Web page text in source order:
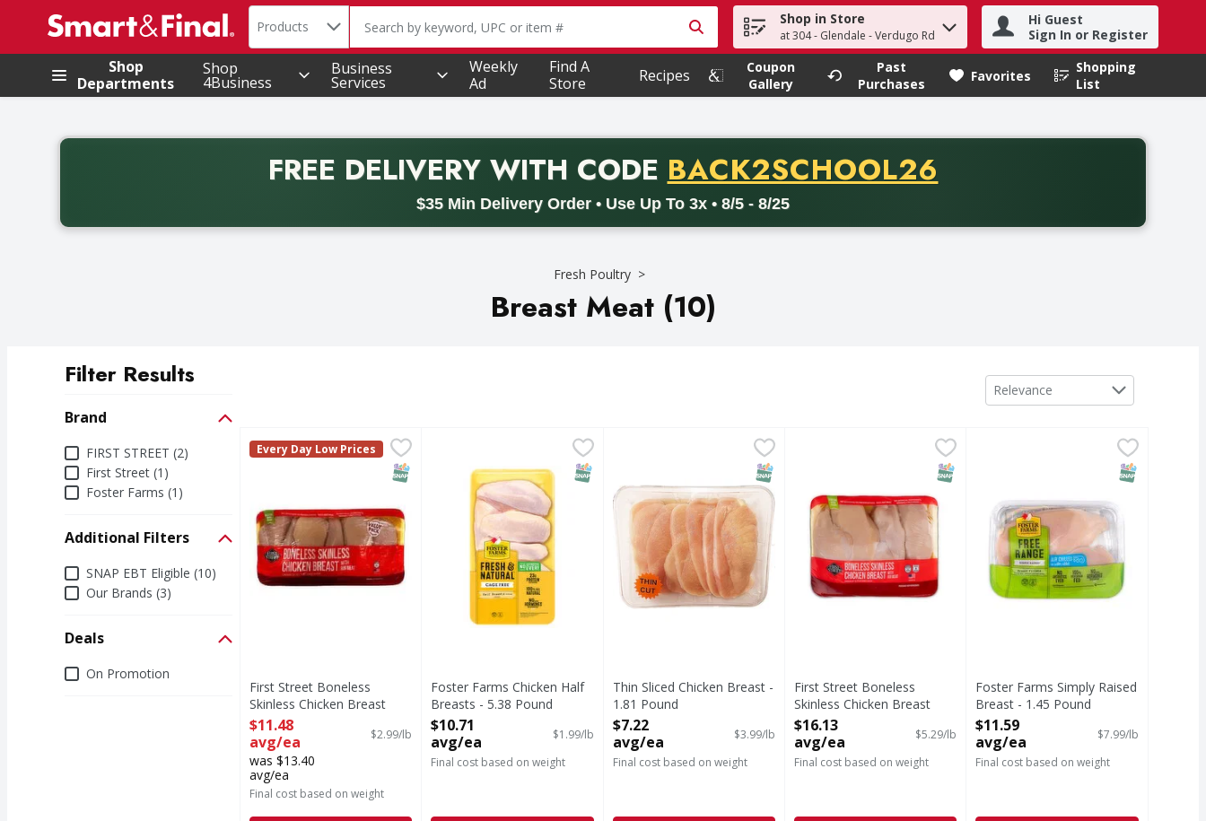
.
Search in
Products The following text field is used to search for items. Type your search term to find items.
Shop in Store
at 304 - Glendale - Verdugo Rd
Hi Guest
Sign In or Register
Shop
Departments
Shop
4Business
Business
Services
Weekly
Ad
Find A
Store
Recipes
Coupon
Gallery
Past
Purchases
Favorites
Shopping
List
.
FREE DELIVERYWITH CODE PROMO CODE
BACK2SCHOOL26
$35 Min Delivery Order • Use Up To 3x • 8/5 - 8/25
Back to School promotion. Free delivery with promo code BACK2SCHOOL26. Valid on delivery orders with a minimum purchase of thirty-five dollars. Offer valid from August fifth
Fresh Poultry
Breast Meat (10)
Filter Results
Brand
BrandFIRST STREET (2)
First Street (1)
Foster Farms (1)
Additional Filters
Additional Filters
SNAP EBT Eligible (10)
Our Brands (3)
Deals
DealsOn Promotion
Sort by
Relevance
First Street Boneless Skinless Chicken Breast Value Pack, Avg - 3.84 Pound $11.48 avg/ea
FIRST STREET
Every Day Low Prices
SNAP EBT Eligible
First Street Boneless
Skinless Chicken Breast
Value Pack, Avg - 3.84
Pound
Open Product Description
$11.48
avg/ea
$2.99/lb
was $13.40
avg/ea
Final cost based on weight
Foster Farms Chicken Half Breasts - 5.38 Pound $10.71 avg/ea
SNAP EBT Eligible
Foster Farms Chicken Half
Breasts - 5.38 Pound
Open Product Description
$10.71
avg/ea
$1.99/lb
Final cost based on weight
Thin Sliced Chicken Breast - 1.81 Pound $7.22 avg/ea
SNAP EBT Eligible
Thin Sliced Chicken Breast -
1.81 Pound
Open Product Description
$7.22
avg/ea
$3.99/lb
Final cost based on weight
First Street Boneless Skinless Chicken Breast With Rib Meat
SNAP EBT Eligible
First Street Boneless
Skinless Chicken Breast
With Rib Meat - 3.05 Pound
Open Product Description
$16.13
avg/ea
$5.29/lb
Final cost based on weight
Foster Farms Simply Raised
SNAP EBT
Foster Farms Simply Raised
Breast - 1.45 Pound
Open Product Description
$11.59
avg/ea
$7.99/lb
Final cost based on weight